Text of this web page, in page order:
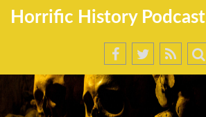
Horrific History Podcast